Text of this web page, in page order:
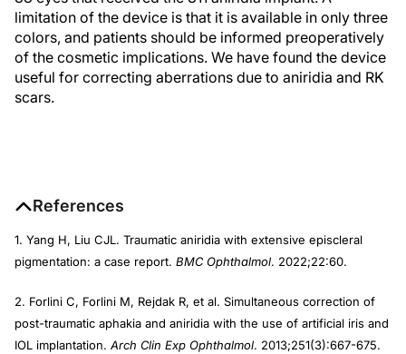
limitation of the device is that it is available in only three
colors, and patients should be informed preoperatively
of the cosmetic implications. We have found the device
useful for correcting aberrations due to aniridia and RK
scars.
References
1. Yang H, Liu CJL. Traumatic aniridia with extensive episcleral
pigmentation: a case report. BMC Ophthalmol. 2022;22:60.
2. Forlini C, Forlini M, Rejdak R, et al. Simultaneous correction of
post-traumatic aphakia and aniridia with the use of artificial iris and
IOL implantation. Arch Clin Exp Ophthalmol. 2013;251(3):667-675.